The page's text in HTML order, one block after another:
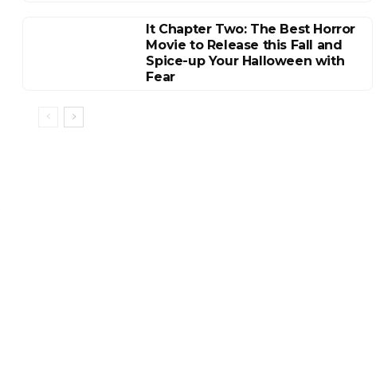
It Chapter Two: The Best Horror
Movie to Release this Fall and
Spice-up Your Halloween with
Fear